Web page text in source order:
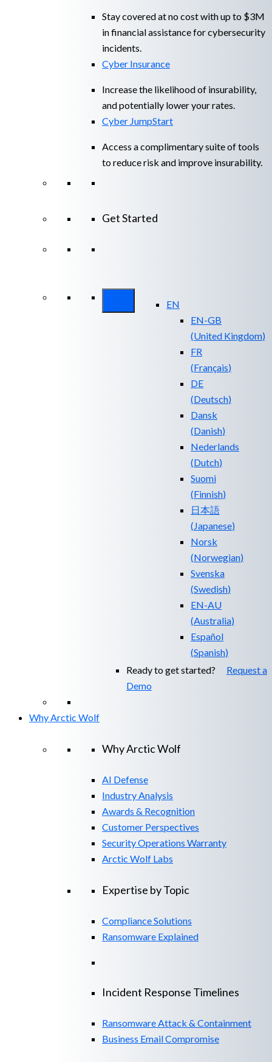
Stay covered at no cost with up to $3M
in financial assistance for cybersecurity
incidents.
Cyber Insurance
Increase the likelihood of insurability,
and potentially lower your rates.
Cyber JumpStart
Access a complimentary suite of tools
to reduce risk and improve insurability.
Get Started
EN
EN-GB
(United Kingdom)
FR
(Français)
DE
(Deutsch)
Dansk
(Danish)
Nederlands
(Dutch)
Suomi
(Finnish)
日本語
(Japanese)
Norsk
(Norwegian)
Svenska
(Swedish)
EN-AU
(Australia)
Español
(Spanish)
Ready to get started? Request a
Demo
Why Arctic Wolf
Why Arctic Wolf
AI Defense
Industry Analysis
Awards & Recognition
Customer Perspectives
Security Operations Warranty
Arctic Wolf Labs
Expertise by Topic
Compliance Solutions
Ransomware Explained
Incident Response Timelines
Ransomware Attack & Containment
Business Email Compromise